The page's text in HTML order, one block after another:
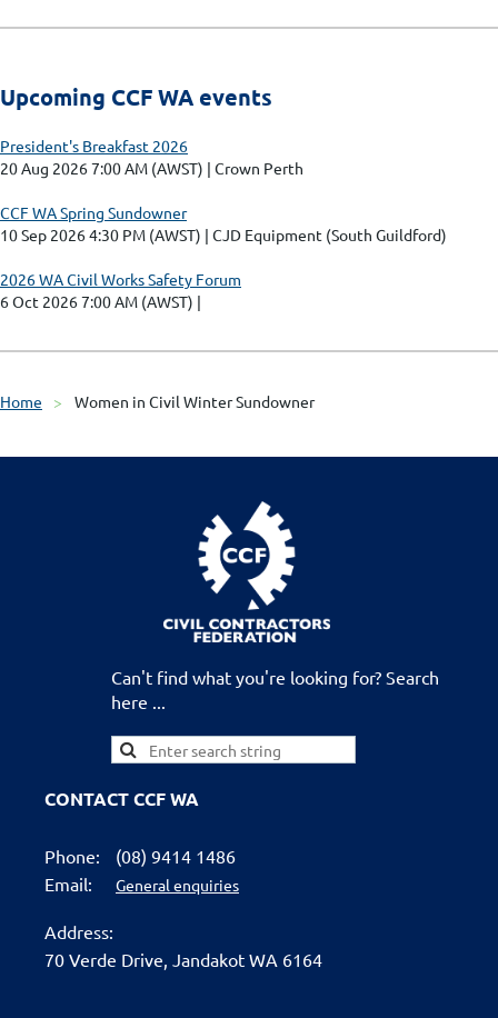
Upcoming CCF WA events
President's Breakfast 2026
20 Aug 2026 7:00 AM (AWST)
Crown Perth
CCF WA Spring Sundowner
10 Sep 2026 4:30 PM (AWST)
CJD Equipment (South Guildford)
2026 WA Civil Works Safety Forum
6 Oct 2026 7:00 AM (AWST)
Home Women in Civil Winter Sundowner
Can't find what you're looking for? Search
here ...
CONTACT CCF WA
Phone:
(08) 9414 1486
Email:
General enquiries
Address:
70 Verde Drive,
Jandakot WA 6164